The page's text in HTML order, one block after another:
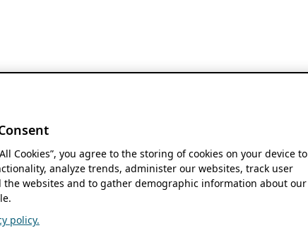
Cookies”, you agree to the storing of cookies on your device to
analyze trends, administer our websites, track user
the websites and to gather demographic information about our
policy.